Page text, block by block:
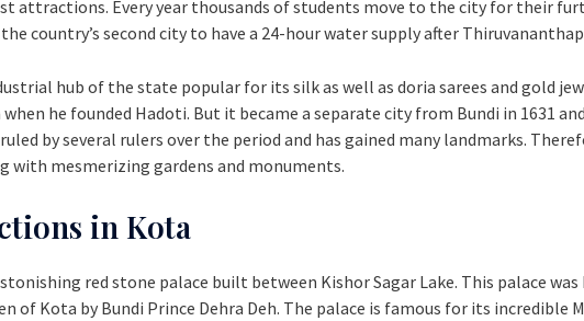
attractions. Every year thousands of students move to the city for their
country’s second city to have a 24-hour water supply after
hub of the state popular for its silk as well as doria sarees and gold
he founded Hadoti. But it became a separate city from Bundi in 1631
by several rulers over the period and has gained many landmarks.
with mesmerizing gardens and monuments.
in Kota
red stone palace built between Kishor Sagar Lake. This palace
of Kota by Bundi Prince Dehra Deh. The palace is famous for its incredible